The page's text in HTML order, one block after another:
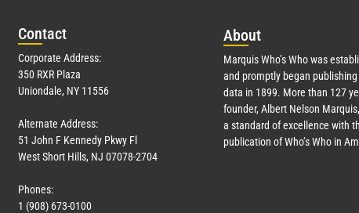
Contact
Corporate Address:
350 RXR Plaza
Uniondale, NY 11556
Alternate Address:
51 John F Kennedy Pkwy Fl
West Short Hills, NJ 07078-2704
Phones:
1 (908) 673-0100
About
Marquis Who’s Who was
and promptly began publishing
data in 1899. More than 127
founder, Albert Nelson
a standard of excellence with
publication of Who’s Who in